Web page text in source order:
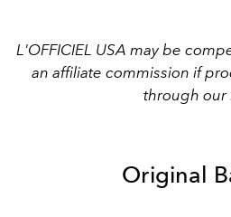
L'OFFICIEL USA may be
an affiliate commission if
through our
Original